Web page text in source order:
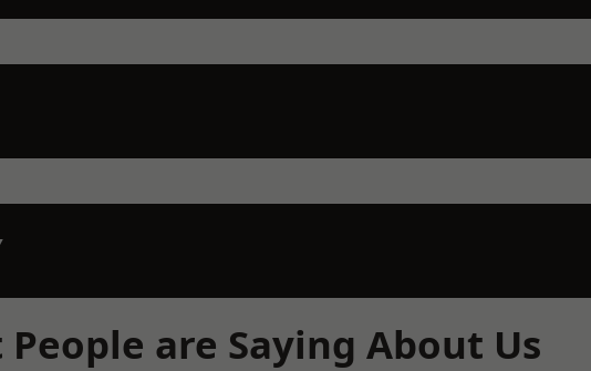
are Saying About Us